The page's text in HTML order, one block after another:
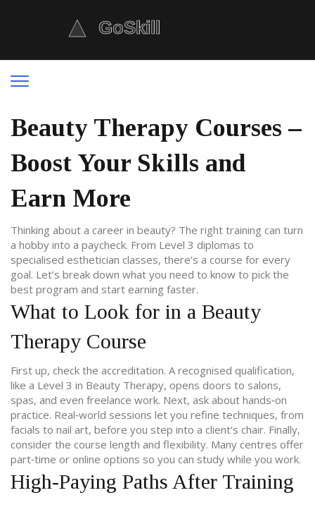
Beauty Therapy Courses –
Boost Your Skills and
Earn More
Thinking about a career in beauty? The right training can turn
a hobby into a paycheck. From Level 3 diplomas to
specialised esthetician classes, there’s a course for every
goal. Let’s break down what you need to know to pick the
best program and start earning faster.
What to Look for in a Beauty
Therapy Course
First up, check the accreditation. A recognised qualification,
like a Level 3 in Beauty Therapy, opens doors to salons,
spas, and even freelance work. Next, ask about hands‑on
practice. Real‑world sessions let you refine techniques, from
facials to nail art, before you step into a client’s chair. Finally,
consider the course length and flexibility. Many centres offer
part‑time or online options so you can study while you work.
High‑Paying Paths After Training